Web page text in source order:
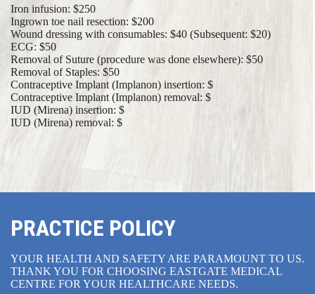
Iron infusion: $250
Ingrown toe nail resection: $200
Wound dressing with consumables: $40 (Subsequent: $20)
ECG: $50
Removal of Suture (procedure was done elsewhere): $50
Removal of Staples: $50
Contraceptive Implant (Implanon) insertion: $
Contraceptive Implant (Implanon) removal: $
IUD (Mirena) insertion: $
IUD (Mirena) removal: $
PRACTICE POLICY
YOUR HEALTH AND SAFETY ARE PARAMOUNT TO US.
THANK YOU FOR CHOOSING EASTGATE MEDICAL
CENTRE FOR YOUR HEALTHCARE NEEDS.